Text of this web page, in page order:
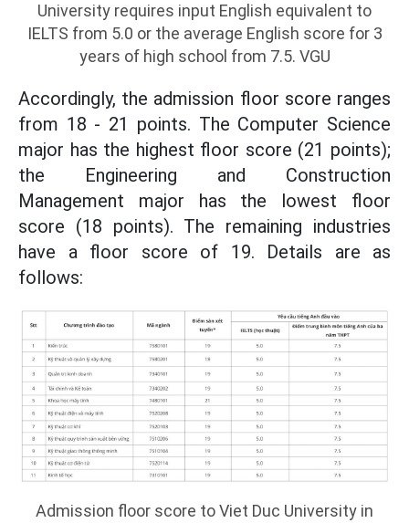
University requires input English equivalent to
IELTS from 5.0 or the average English score for 3
years of high school from 7.5. VGU
Accordingly, the admission floor score ranges
from 18 - 21 points. The Computer Science
major has the highest floor score (21 points);
the Engineering and Construction
Management major has the lowest floor
score (18 points). The remaining industries
have a floor score of 19. Details are as
follows:
Admission floor score to Viet Duc University in